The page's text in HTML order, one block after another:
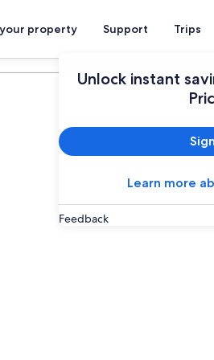
property Support Trips
Unlock instant
Learn more
Feedback